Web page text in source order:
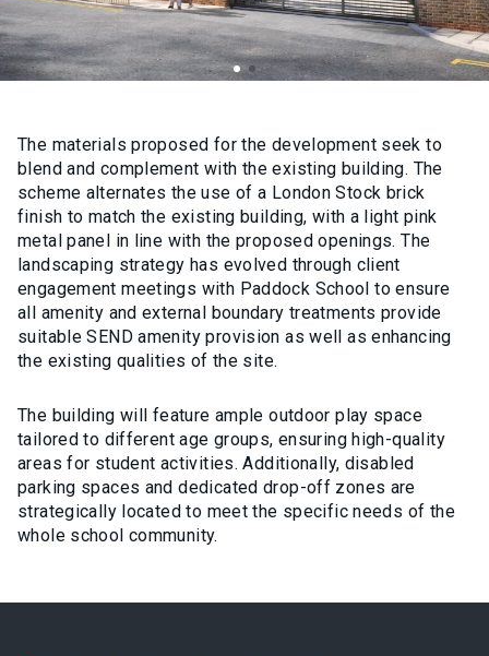
The materials proposed for the development seek to
blend and complement with the existing building. The
scheme alternates the use of a London Stock brick
finish to match the existing building, with a light pink
metal panel in line with the proposed openings. The
landscaping strategy has evolved through client
engagement meetings with Paddock School to ensure
all amenity and external boundary treatments provide
suitable SEND amenity provision as well as enhancing
the existing qualities of the site.
The building will feature ample outdoor play space
tailored to different age groups, ensuring high-quality
areas for student activities. Additionally, disabled
parking spaces and dedicated drop-off zones are
strategically located to meet the specific needs of the
whole school community.